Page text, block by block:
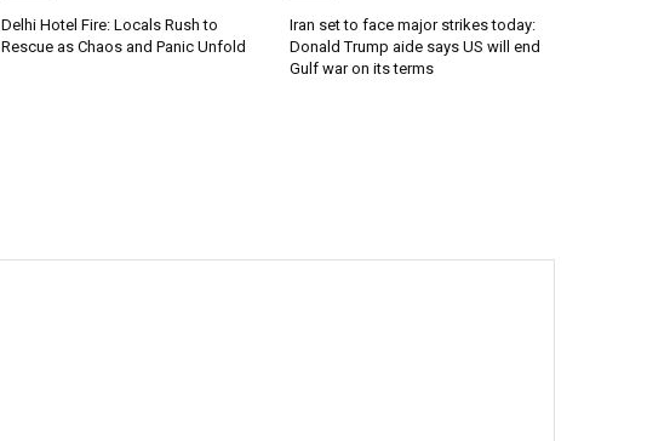
Delhi Hotel Fire: Locals Rush to
Rescue as Chaos and Panic Unfold
Iran set to face major strikes today:
Donald Trump aide says US will end
Gulf war on its terms